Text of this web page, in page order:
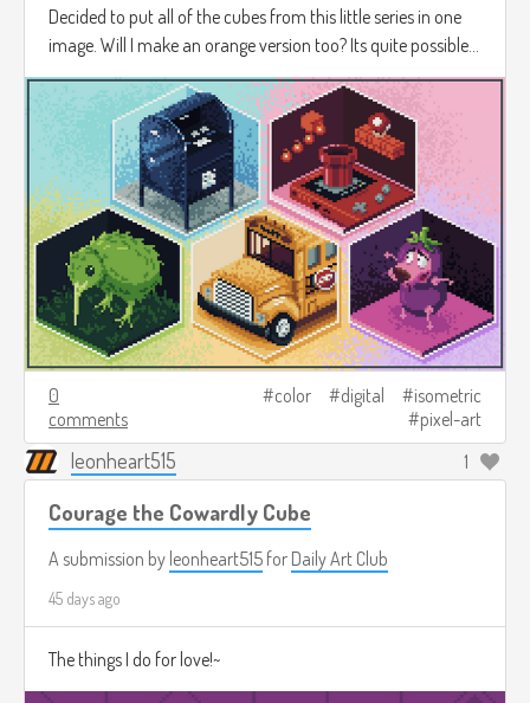
Decided to put all of the cubes from this little series in one
image. Will I make an orange version too? Its quite possible...
0
comments
color digital
isometric
pixel-art
leonheart515 1
Courage the Cowardly Cube
A submission by leonheart515 for Daily Art Club
45 days ago
The things I do for love!~